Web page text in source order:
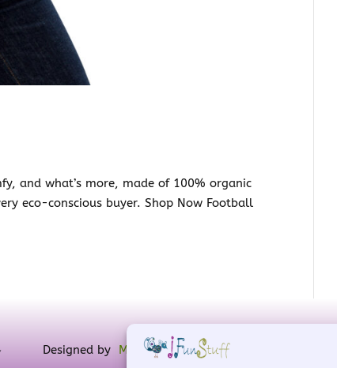
and what’s more, made of 100% organic
eco-conscious buyer. Shop Now Football
Designed by MW for Designs, powered by